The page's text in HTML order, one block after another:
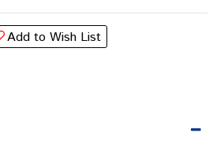
Add to Wish List